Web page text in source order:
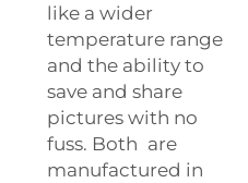
like a wider
temperature range
and the ability to
save and share
pictures with no
fuss. Both are
manufactured in